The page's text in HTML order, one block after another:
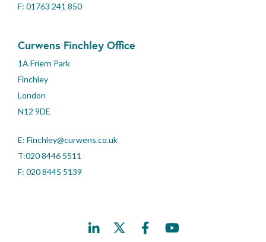
F: 01763 241 850
Curwens Finchley Office
1A Friern Park
Finchley
London
N12 9DE
E: Finchley@curwens.co.uk
T:020 8446 5511
F: 020 8445 5139